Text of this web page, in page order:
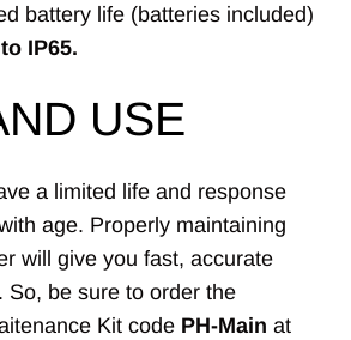
battery life (batteries included)
IP65.
USE
a limited life and response
age. Properly maintaining
will give you fast, accurate
So, be sure to order the
Kit code PH-Main at